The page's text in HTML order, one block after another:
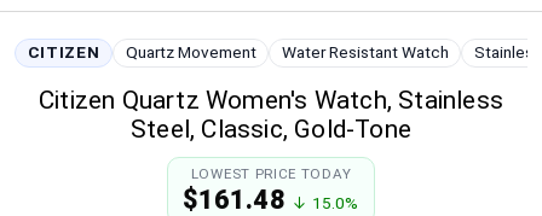
Home
Search
CITIZEN Quartz Movement Water Resistant Watch
Citizen Quartz Women's Watch, Stainless
Steel, Classic, Gold-Tone
LOWEST PRICE TODAY
$161.48 ↓ 15.0%